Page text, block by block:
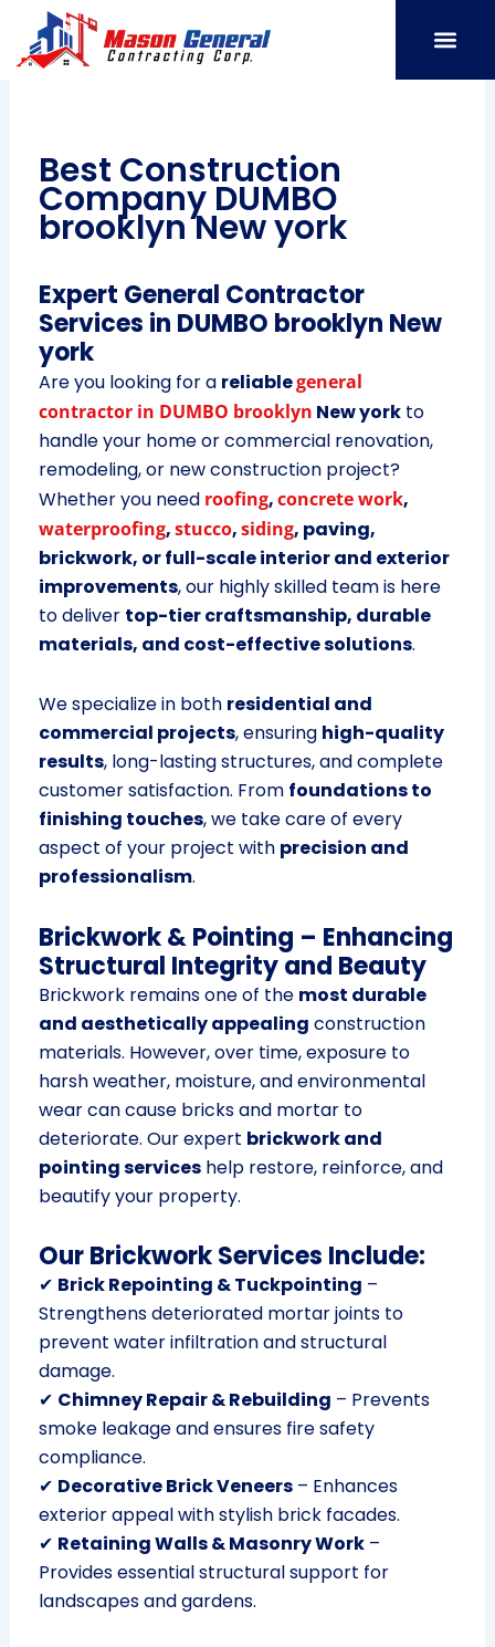
content
Best Construction
Company DUMBO
brooklyn New york
Expert General Contractor
Services in DUMBO brooklyn New
york
Are you looking for a reliablegeneral
contractor in DUMBO brooklyn New yorkto
handle your home or commercial renovation,
remodeling, or new construction project?
Whether you need roofing,concrete work,
waterproofing,stucco,siding, paving,
brickwork, or full-scale interior and exterior
improvements, our highly skilled team is here
to deliver top-tier craftsmanship, durable
materials, and cost-effective solutions.
We specialize in both residential and
commercial projects, ensuring high-quality
results, long-lasting structures, and complete
customer satisfaction. From foundations to
finishing touches, we take care of every
aspect of your project with precision and
professionalism.
Brickwork & Pointing – Enhancing
Structural Integrity and Beauty
Brickwork remains one of the most durable
and aesthetically appealing construction
materials. However, over time, exposure to
harsh weather, moisture, and environmental
wear can cause bricks and mortar to
deteriorate. Our expert brickwork and
pointing serviceshelp restore, reinforce, and
beautify your property.
Our Brickwork Services Include:
✔ Brick Repointing & Tuckpointing –
Strengthens deteriorated mortar joints to
prevent water infiltration and structural
damage.
✔ Chimney Repair & Rebuilding – Prevents
smoke leakage and ensures fire safety
compliance.
✔ Decorative Brick Veneers– Enhances
exterior appeal with stylish brick facades.
✔ Retaining Walls & Masonry Work–
Provides essential structural support for
landscapes and gardens.